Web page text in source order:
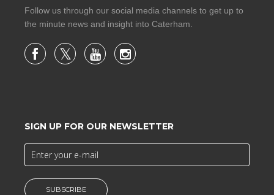
Follow us through our social media channels to get up to
the minute news and insight into Caterham.
SIGN UP FOR OUR NEWSLETTER
SUBSCRIBE